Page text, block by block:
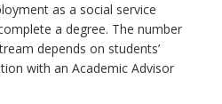
as a social service
a degree. The number
depends on students’
with an Academic Advisor